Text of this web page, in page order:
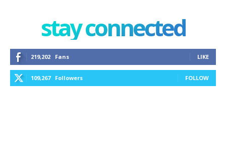
stay connected
219,202 Fans LIKE
109,267 Followers FOLLOW